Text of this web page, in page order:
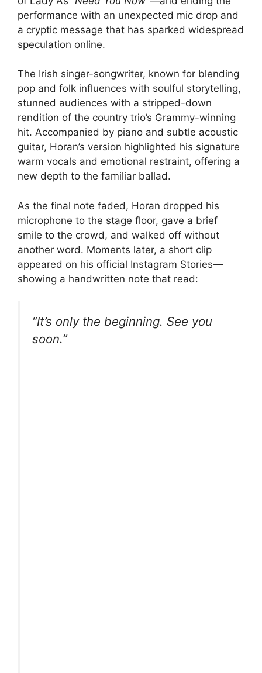
performance with an unexpected mic drop and
a cryptic message that has sparked widespread
speculation online.
The Irish singer-songwriter, known for blending
pop and folk influences with soulful storytelling,
stunned audiences with a stripped-down
rendition of the country trio’s Grammy-winning
hit. Accompanied by piano and subtle acoustic
guitar, Horan’s version highlighted his signature
warm vocals and emotional restraint, offering a
new depth to the familiar ballad.
As the final note faded, Horan dropped his
microphone to the stage floor, gave a brief
smile to the crowd, and walked off without
another word. Moments later, a short clip
appeared on his official Instagram Stories—
showing a handwritten note that read:
“It’s only the beginning. See you
soon.”